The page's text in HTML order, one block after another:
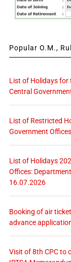
Popular O.M.,
List of Holidays for
Central
List of Restricted
Government
List of Holidays
Offices:
16.07.2026
Booking of air
advance
Visit of 8th CPC to